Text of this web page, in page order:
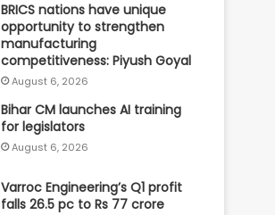
BRICS nations have unique
opportunity to strengthen
manufacturing
competitiveness: Piyush Goyal
August 6, 2026
Bihar CM launches AI training
for legislators
August 6, 2026
Varroc Engineering’s Q1 profit
falls 26.5 pc to Rs 77 crore